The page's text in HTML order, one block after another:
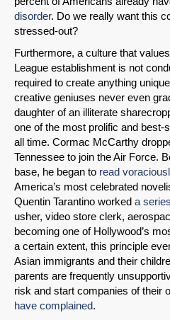
Email
disorder. Do we really want this
stressed-out?
Furthermore, a culture that
League establishment is not
required to create anything
creative geniuses never even
daughter of an illiterate
one of the most prolific and best-
all time. Cormac McCarthy
Tennessee to join the Air Force.
base, he began to read
America’s most celebrated
Quentin Tarantino worked a
usher, video store clerk,
becoming one of Hollywood’s
a certain extent, this principle
Asian immigrants and their
parents are frequently
risk and start companies of their
have complained.